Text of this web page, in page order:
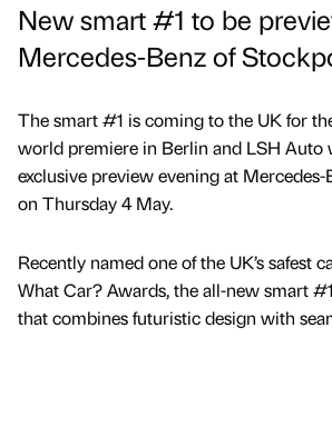
New smart #1 to be
Mercedes-Benz of
The smart #1 is coming to the UK for
world premiere in Berlin and LSH Auto
exclusive preview evening at
on Thursday 4 May.
Recently named one of the UK’s safest
What Car? Awards, the all-new smart
that combines futuristic design with